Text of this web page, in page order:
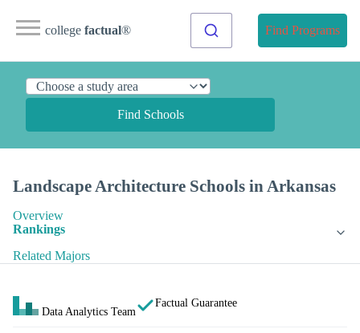
college factual® Find Programs
Find Schools
Landscape Architecture Schools in Arkansas
Overview
Rankings
Related Majors
Data Analytics Team
Factual Guarantee